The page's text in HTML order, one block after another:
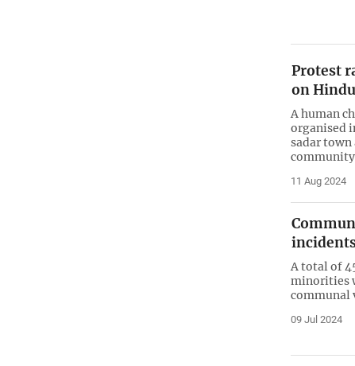
Protest
on
A human
organised
sadar
community
11 Aug 2024
A total of
minorities
communal
09 Jul 2024